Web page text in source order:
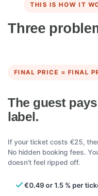
THIS IS HOW IT
Three
FINAL PRICE = FINAL
The guest
label.
If your ticket costs €25,
No hidden booking fees.
doesn't feel ripped off.
€0.49 or 1.5 % per